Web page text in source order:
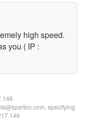
high speed.
you ( IP :
specifying